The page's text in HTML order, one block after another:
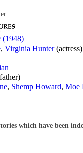
(1948)
, Virginia Hunter(actress)
, Shemp Howard, Moe
which have been